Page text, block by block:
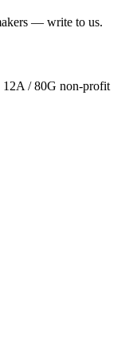
— write to us.
12A / 80G non-profit